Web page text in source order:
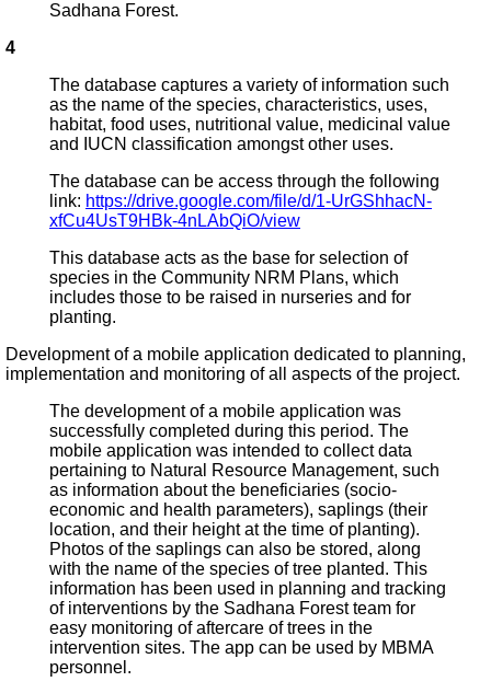
Sadhana Forest.
4
The database captures a variety of information such
as the name of the species, characteristics, uses,
habitat, food uses, nutritional value, medicinal value
and IUCN classification amongst other uses.
The database can be access through the following
link: https://drive.google.com/file/d/1-UrGShhacN-
xfCu4UsT9HBk-4nLAbQiO/view
This database acts as the base for selection of
species in the Community NRM Plans, which
includes those to be raised in nurseries and for
planting.
Development of a mobile application dedicated to planning,
implementation and monitoring of all aspects of the project.
The development of a mobile application was
successfully completed during this period. The
mobile application was intended to collect data
pertaining to Natural Resource Management, such
as information about the beneficiaries (socio-
economic and health parameters), saplings (their
location, and their height at the time of planting).
Photos of the saplings can also be stored, along
with the name of the species of tree planted. This
information has been used in planning and tracking
of interventions by the Sadhana Forest team for
easy monitoring of aftercare of trees in the
intervention sites. The app can be used by MBMA
personnel.